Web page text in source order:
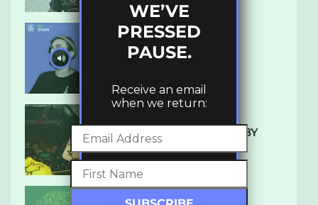
UKBMIX 103 // STAIN
10 TRACKS I’M LOVING BY
LUXE
WE’VE
PRESSED
PAUSE.
Receive an email
when we return: